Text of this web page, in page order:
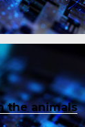
the animals